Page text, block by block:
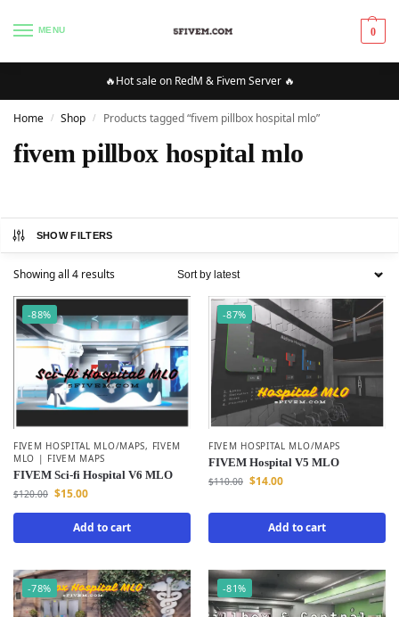
MENU 0
🔥Hot sale on RedM & Fivem Server 🔥
Home / Shop / Products tagged “fivem pillbox hospital mlo”
fivem pillbox hospital mlo
SHOW FILTERS
Showing all 4 results
-88%
FIVEM HOSPITAL MLO/MAPS, FIVEM
MLO | FIVEM MAPS
FIVEM Sci-fi Hospital V6 MLO
$120.00 $15.00
Add to cart
-87%
FIVEM HOSPITAL MLO/MAPS
FIVEM Hospital V5 MLO
$110.00 $14.00
Add to cart
-78% -81%